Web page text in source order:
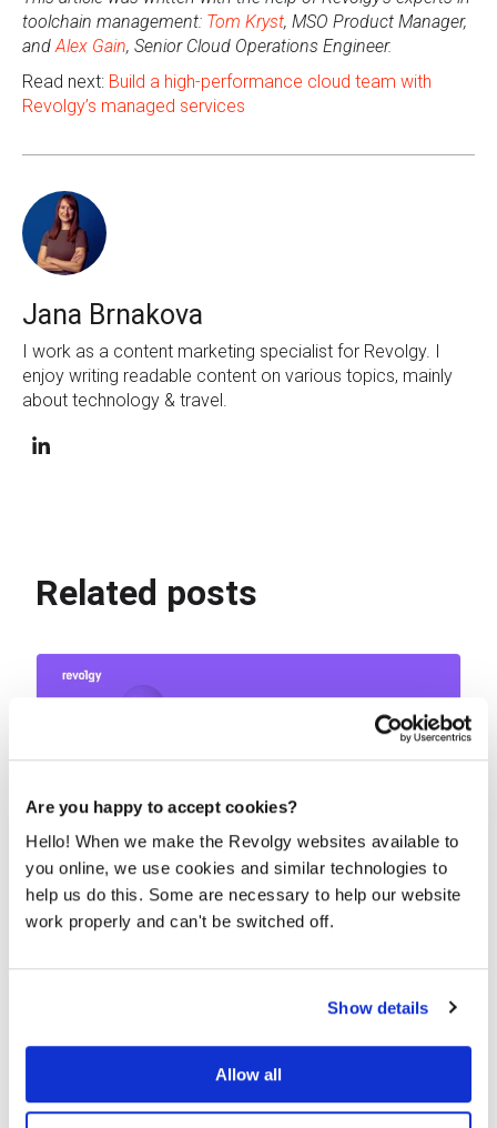
Are you happy to accept cookies?
Hello! When we make the Revolgy websites available to
you online, we use cookies and similar technologies to
help us do this. Some are necessary to help our website
work properly and can't be switched off.
Show details
Allow all
toolchain management: Tom Kryst, MSO Product Manager,
andAlex Gain, Senior Cloud Operations Engineer.
Read next: Build a high-performance cloud team with
Revolgy’s managed services
Jana Brnakova
I work as a content marketing specialist for Revolgy. I
enjoy writing readable content on various topics, mainly
about technology & travel.
Related posts
Why you need proactive patch
security, leading many to believe their cloud...